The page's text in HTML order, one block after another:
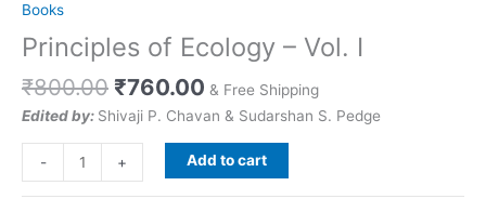
Books
Principles of Ecology – Vol. I
₹800.00 ₹760.00 & Free Shipping
Edited by: Shivaji P. Chavan & Sudarshan S. Pedge
- + Add to cart